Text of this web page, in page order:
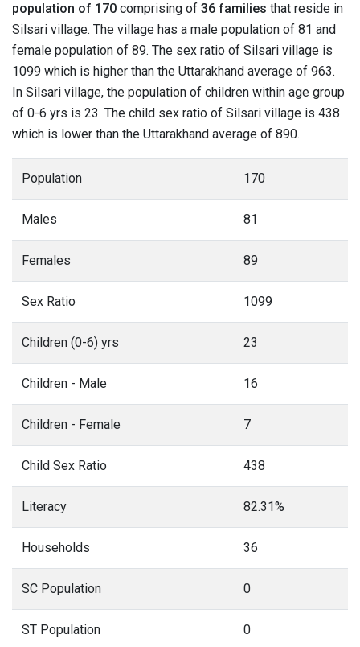
population of 170 comprising of 36 families that reside in
Silsari village. The village has a male population of 81 and
female population of 89. The sex ratio of Silsari village is
1099 which is higher than the Uttarakhand average of 963.
In Silsari village, the population of children within age group
of 0-6 yrs is 23. The child sex ratio of Silsari village is 438
which is lower than the Uttarakhand average of 890.
Population 170
Males 81
Females 89
Sex Ratio 1099
Children (0-6) yrs 23
Children - Male 16
Children - Female 7
Child Sex Ratio 438
Literacy 82.31%
Households 36
SC Population 0
ST Population 0